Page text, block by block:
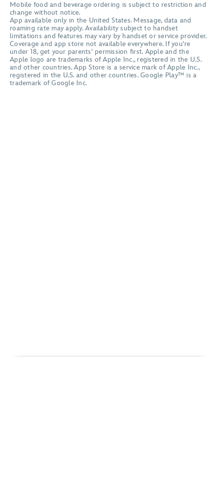
Mobile food and beverage ordering is subject to restriction and
change without notice.
App available only in the United States. Message, data and
roaming rate may apply. Availability subject to handset
limitations and features may vary by handset or service provider.
Coverage and app store not available everywhere. If you're
under 18, get your parents' permission first. Apple and the
Apple logo are trademarks of Apple Inc., registered in the U.S.
and other countries. App Store is a service mark of Apple Inc.,
registered in the U.S. and other countries. Google Play™ is a
trademark of Google Inc.